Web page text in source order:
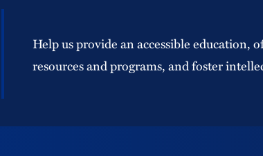
Help us provide an accessible education,
resources and programs, and foster